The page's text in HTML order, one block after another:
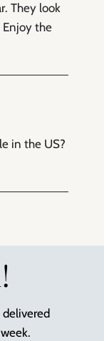
They look
Enjoy the
in the US?
delivered